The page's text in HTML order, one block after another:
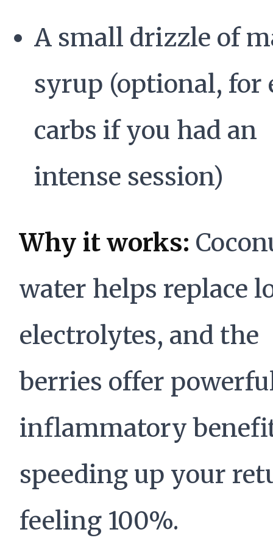
A small drizzle of
syrup (optional, for
carbs if you had an
intense session)
Why it works:
water helps replace
electrolytes, and the
berries offer
inflammatory
speeding up your
feeling 100%.